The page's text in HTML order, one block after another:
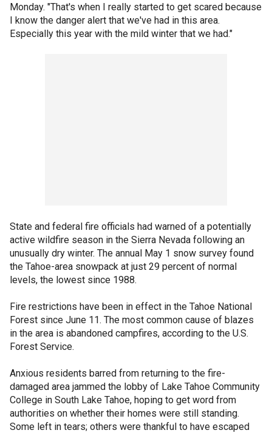
Monday. "That's when I really started to get scared because
I know the danger alert that we've had in this area.
Especially this year with the mild winter that we had."
State and federal fire officials had warned of a potentially
active wildfire season in the Sierra Nevada following an
unusually dry winter. The annual May 1 snow survey found
the Tahoe-area snowpack at just 29 percent of normal
levels, the lowest since 1988.
Fire restrictions have been in effect in the Tahoe National
Forest since June 11. The most common cause of blazes
in the area is abandoned campfires, according to the U.S.
Forest Service.
Anxious residents barred from returning to the fire-
damaged area jammed the lobby of Lake Tahoe Community
College in South Lake Tahoe, hoping to get word from
authorities on whether their homes were still standing.
Some left in tears; others were thankful to have escaped